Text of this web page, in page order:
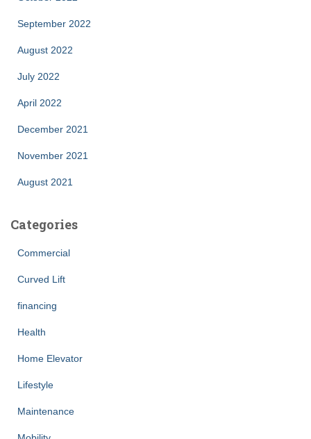
September 2022
August 2022
July 2022
April 2022
December 2021
November 2021
August 2021
Categories
Commercial
Curved Lift
financing
Health
Home Elevator
Lifestyle
Maintenance